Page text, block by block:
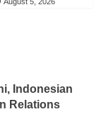
Indonesian
Relations